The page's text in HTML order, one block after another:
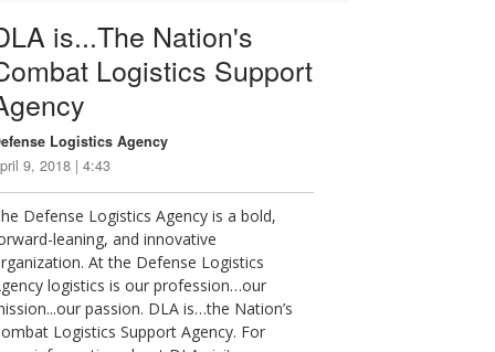
is...The Nation's
Logistics Support
Logistics Agency
9, 2018 | 4:43
Defense Logistics Agency is a bold,
leaning, and innovative
At the Defense Logistics
logistics is our profession…our
passion. DLA is…the Nation’s
Logistics Support Agency. For